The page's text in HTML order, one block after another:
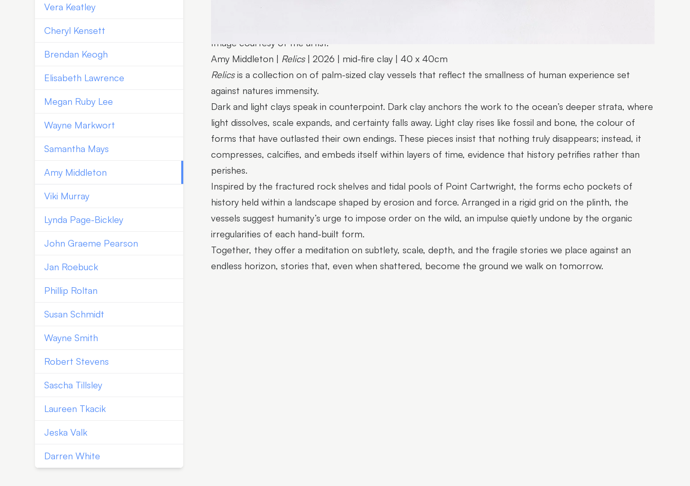
Vera Keatley
Cheryl Kensett
Brendan Keogh
Elisabeth Lawrence
Megan Ruby Lee
Wayne Markwort
Samantha Mays
Amy Middleton
Viki Murray
Lynda Page-Bickley
John Graeme Pearson
Jan Roebuck
Phillip Roltan
Susan Schmidt
Wayne Smith
Robert Stevens
Sascha Tillsley
Laureen Tkacik
Jeska Valk
Darren White
Image courtesy of the artist.
Amy Middleton | Relics | 2026 | mid-fire clay | 40 x 40cm
Relicsis a collection on of palm-sized clay vessels that reflect the smallness of human experience set
against natures immensity.
Dark and light clays speak in counterpoint. Dark clay anchors the work to the ocean’s deeper strata, where
light dissolves, scale expands, and certainty falls away. Light clay rises like fossil and bone, the colour of
forms that have outlasted their own endings. These pieces insist that nothing truly disappears; instead, it
compresses, calcifies, and embeds itself within layers of time, evidence that history petrifies rather than
perishes.
Inspired by the fractured rock shelves and tidal pools of Point Cartwright, the forms echo pockets of
history held within a landscape shaped by erosion and force. Arranged in a rigid grid on the plinth, the
vessels suggest humanity’s urge to impose order on the wild, an impulse quietly undone by the organic
irregularities of each hand-built form.
Together, they offer a meditation on subtlety, scale, depth, and the fragile stories we place against an
endless horizon, stories that, even when shattered, become the ground we walk on tomorrow.